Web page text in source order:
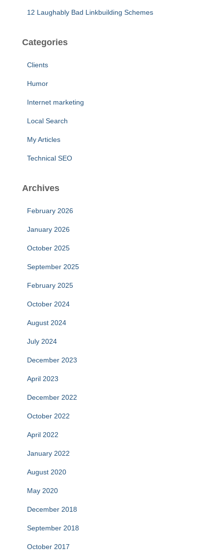
12 Laughably Bad Linkbuilding Schemes
Categories
Clients
Humor
Internet marketing
Local Search
My Articles
Technical SEO
Archives
February 2026
January 2026
October 2025
September 2025
February 2025
October 2024
August 2024
July 2024
December 2023
April 2023
December 2022
October 2022
April 2022
January 2022
August 2020
May 2020
December 2018
September 2018
October 2017